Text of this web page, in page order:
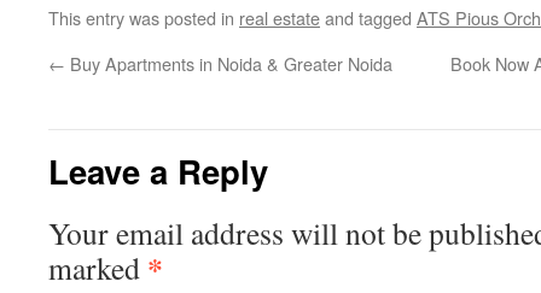
This entry was posted in real estateand tagged ATS Pious
← Buy Apartments in Noida & Greater Noida Book Now
Leave a Reply
Your email address will not be
marked *